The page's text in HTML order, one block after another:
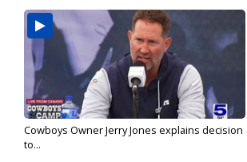
Cowboys Owner Jerry Jones explains decision
to...